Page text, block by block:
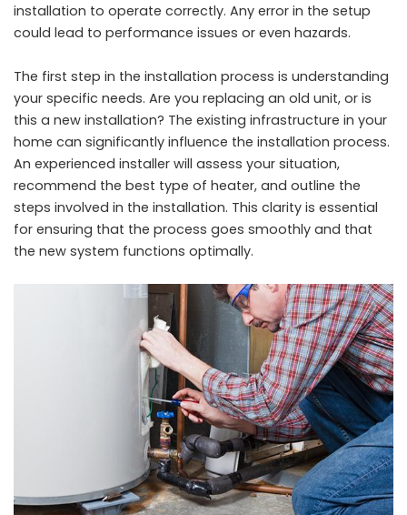
installation to operate correctly. Any error in the setup
could lead to performance issues or even hazards.
The first step in the installation process is understanding
your specific needs. Are you replacing an old unit, or is
this a new installation? The existing infrastructure in your
home can significantly influence the installation process.
An experienced installer will assess your situation,
recommend the best type of heater, and outline the
steps involved in the installation. This clarity is essential
for ensuring that the process goes smoothly and that
the new system functions optimally.